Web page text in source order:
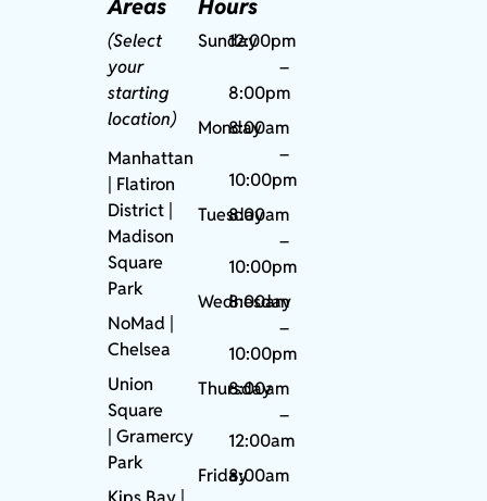
Areas
(Select
your
starting
location)
Manhattan
| Flatiron
District |
Madison
Square
Park
NoMad
Chelsea
Union
Square
|Gramercy
Park
Hours
Sunday12:00pm
–
8:00pm
Monday
8:00am
–
10:00pm
Tuesday
8:00am
–
10:00pm
Wednesday
8:00am
–
10:00pm
Thursday
8:00am
–
12:00am
Friday8:00am